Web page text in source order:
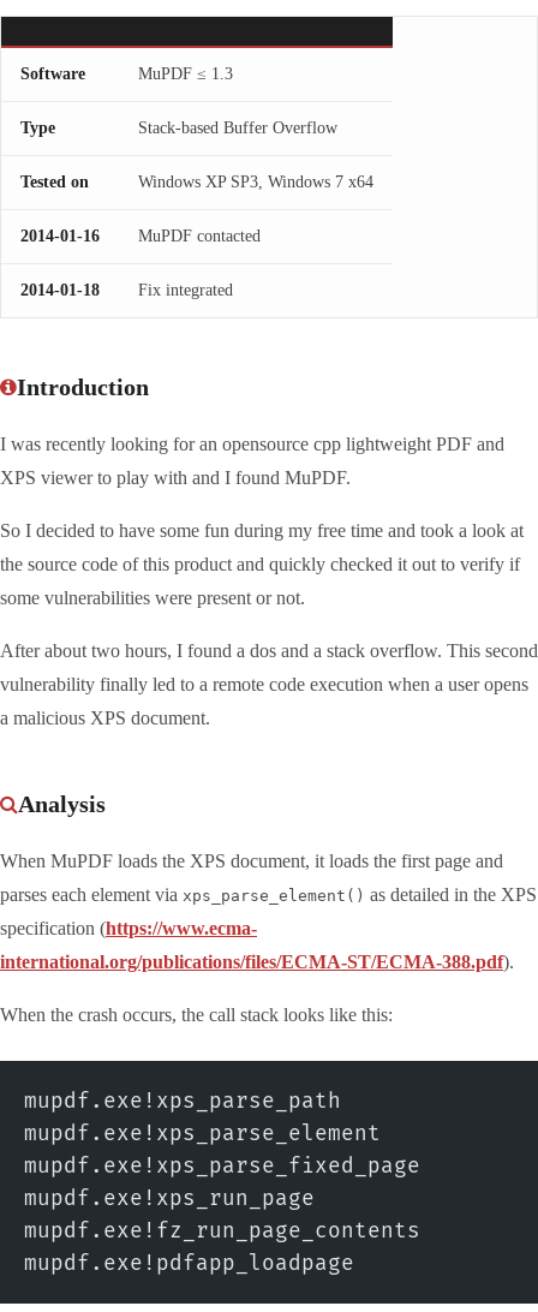
Software MuPDF ≤ 1.3
Type Stack-based Buffer Overflow
Tested on Windows XP SP3, Windows 7 x64
2014-01-16 MuPDF contacted
2014-01-18 Fix integrated
Introduction
I was recently looking for an opensource cpp lightweight PDF and
XPS viewer to play with and I found MuPDF.
So I decided to have some fun during my free time and took a look at
the source code of this product and quickly checked it out to verify if
some vulnerabilities were present or not.
After about two hours, I found a dos and a stack overflow. This second
vulnerability finally led to a remote code execution when a user opens
a malicious XPS document.
Analysis
When MuPDF loads the XPS document, it loads the first page and
parses each element via xps_parse_element() as detailed in the XPS
specification (https://www.ecma-
international.org/publications/files/ECMA-ST/ECMA-388.pdf).
When the crash occurs, the call stack looks like this:
mupdf.exe!xps_parse_path
mupdf.exe!xps_parse_element
mupdf.exe!xps_parse_fixed_page
mupdf.exe!xps_run_page
mupdf.exe!fz_run_page_contents
mupdf.exe!pdfapp_loadpage